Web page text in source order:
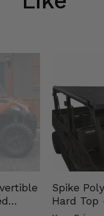
Spike
Hard Top